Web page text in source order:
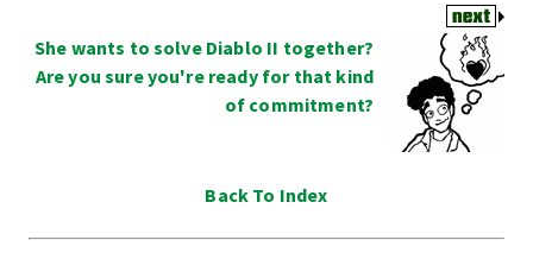
She wants to solve Diablo II together?
Are you sure you're ready for that kind
of commitment?
Back To Index